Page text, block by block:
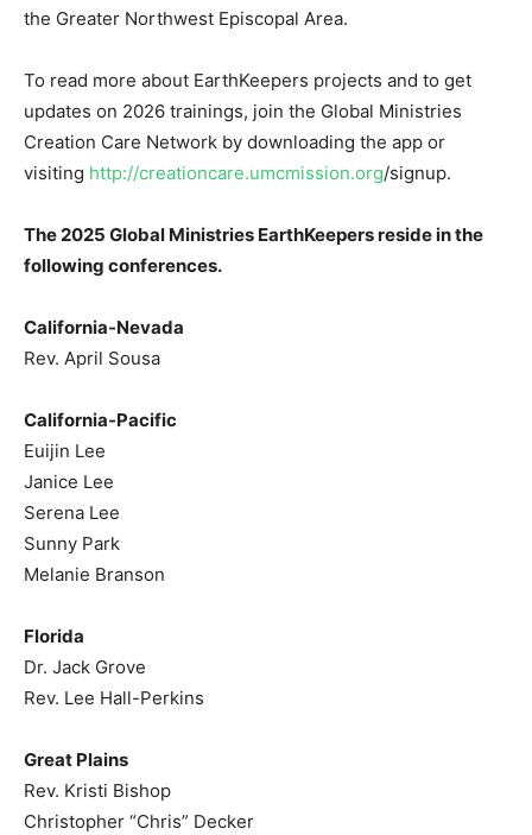
the Greater Northwest Episcopal Area.
To read more about EarthKeepers projects and to get
updates on 2026 trainings, join the Global Ministries
Creation Care Network by downloading the app or
visiting http://creationcare.umcmission.org/signup.
The 2025 Global Ministries EarthKeepers reside in the
following conferences.
California-Nevada
Rev. April Sousa
California-Pacific
Euijin Lee
Janice Lee
Serena Lee
Sunny Park
Melanie Branson
Florida
Dr. Jack Grove
Rev. Lee Hall-Perkins
Great Plains
Rev. Kristi Bishop
Christopher “Chris” Decker